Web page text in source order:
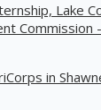
Lake
Commission
in